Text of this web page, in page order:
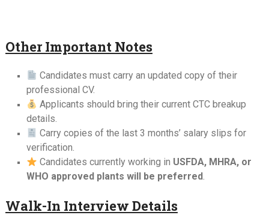
Other Important Notes
Candidates must carry an updated copy of their
professional CV.
Applicants should bring their current CTC breakup
details.
Carry copies of the last 3 months’ salary slips for
verification.
Candidates currently working in USFDA, MHRA, or
WHO approved plants will be preferred.
Walk-In Interview Details